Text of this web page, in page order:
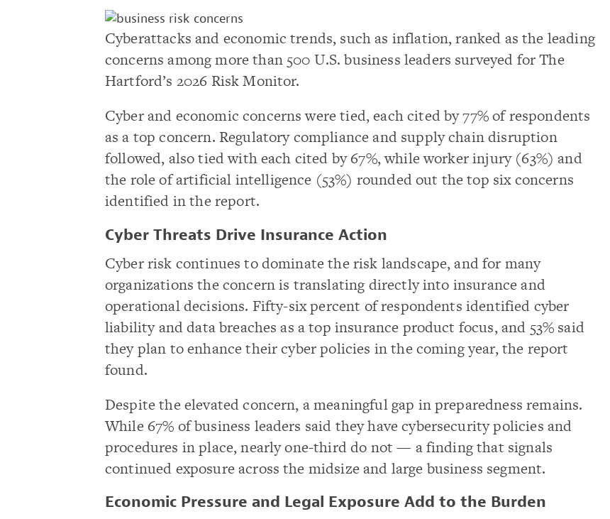
Cyberattacks and economic trends, such as inflation, ranked as the leading
concerns among more than 500 U.S. business leaders surveyed for The
Hartford’s 2026 Risk Monitor.
Cyber and economic concerns were tied, each cited by 77% of respondents
as a top concern. Regulatory compliance and supply chain disruption
followed, also tied with each cited by 67%, while worker injury (63%) and
the role of artificial intelligence (53%) rounded out the top six concerns
identified in the report.
Cyber Threats Drive Insurance Action
Cyber risk continues to dominate the risk landscape, and for many
organizations the concern is translating directly into insurance and
operational decisions. Fifty-six percent of respondents identified cyber
liability and data breaches as a top insurance product focus, and 53% said
they plan to enhance their cyber policies in the coming year, the report
found.
Despite the elevated concern, a meaningful gap in preparedness remains.
While 67% of business leaders said they have cybersecurity policies and
procedures in place, nearly one-third do not — a finding that signals
continued exposure across the midsize and large business segment.
Economic Pressure and Legal Exposure Add to the Burden